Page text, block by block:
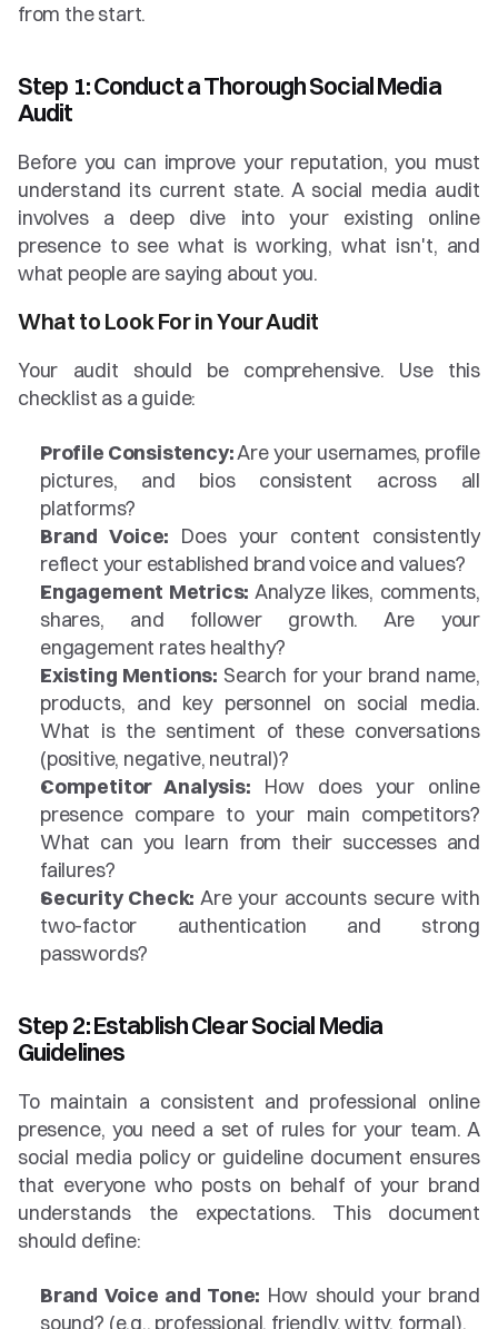
from the start.
Step 1: Conduct a Thorough Social Media
Audit
Before you can improve your reputation, you must
understand its current state. A social media audit
involves a deep dive into your existing online
presence to see what is working, what isn't, and
what people are saying about you.
What to Look For in Your Audit
Your audit should be comprehensive. Use this
checklist as a guide:
Profile Consistency: Are your usernames, profile
pictures, and bios consistent across all
platforms?
Brand Voice: Does your content consistently
reflect your established brand voice and values?
Engagement Metrics: Analyze likes, comments,
shares, and follower growth. Are your
engagement rates healthy?
Existing Mentions: Search for your brand name,
products, and key personnel on social media.
What is the sentiment of these conversations
(positive, negative, neutral)?
Competitor Analysis: How does your online
presence compare to your main competitors?
What can you learn from their successes and
failures?
Security Check: Are your accounts secure with
two-factor authentication and strong
passwords?
Step 2: Establish Clear Social Media
Guidelines
To maintain a consistent and professional online
presence, you need a set of rules for your team. A
social media policy or guideline document ensures
that everyone who posts on behalf of your brand
understands the expectations. This document
should define:
Brand Voice and Tone: How should your brand
sound? (e.g., professional, friendly, witty, formal).